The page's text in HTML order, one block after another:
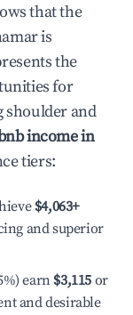
that the
is
the
for
shoulder and
income in
tiers:
$4,063+
and superior
earn $3,115 or
and desirable